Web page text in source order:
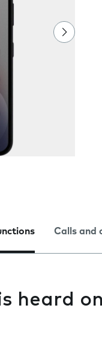
Calls and
heard